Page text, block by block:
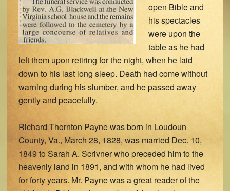
open Bible and
his spectacles
were upon the
table as he had
left them upon retiring for the night, when he laid
down to his last long sleep. Death had come without
warning during his slumber, and he passed away
gently and peacefully.
Richard Thornton Payne was born in Loudoun
County, Va., March 28, 1828, was married Dec. 10,
1849 to Sarah A. Scrivner who preceded him to the
heavenly land in 1891, and with whom he had lived
for forty years. Mr. Payne was a great reader of the